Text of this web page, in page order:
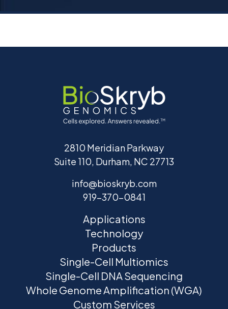
2810 Meridian Parkway
Suite 110, Durham, NC 27713
info@bioskryb.com
919-370-0841
Applications
Technology
Products
Single-Cell Multiomics
Single-Cell DNA Sequencing
Whole Genome Amplification (WGA)
Custom Services